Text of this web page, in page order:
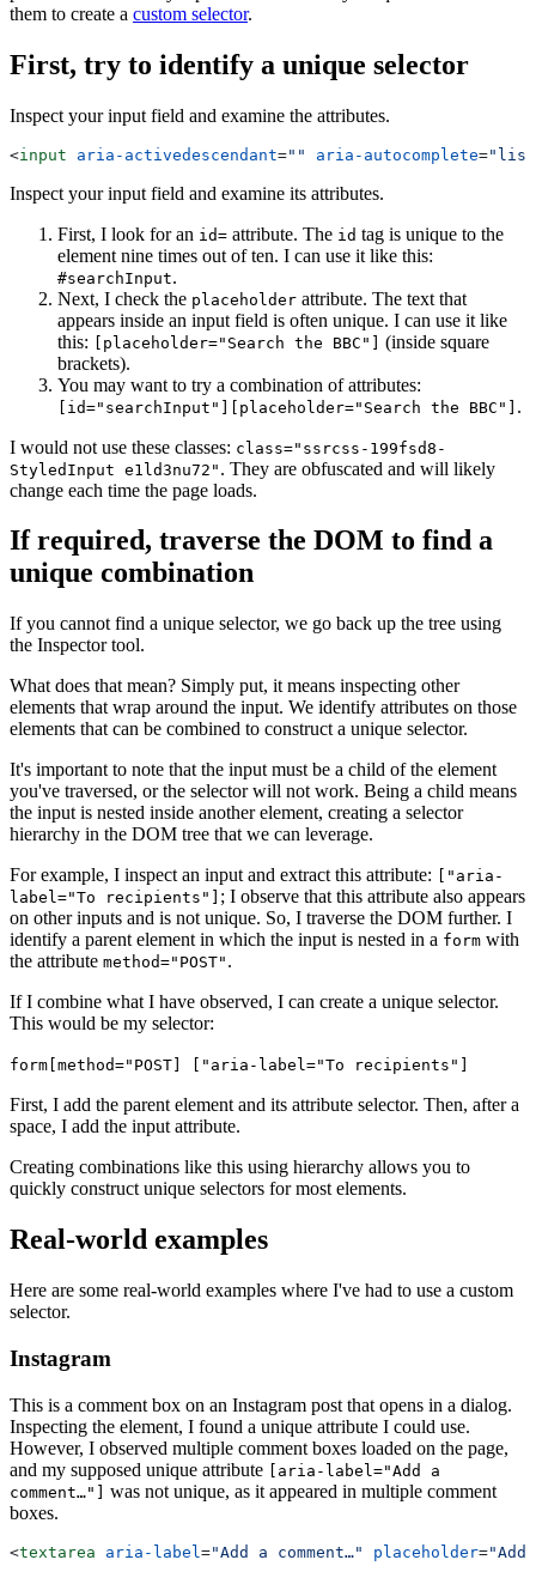
them to create a custom selector.
First, try to identify a unique selector
Inspect your input field and examine the attributes.
<input aria-activedescendant="" aria-autocomplete=
Inspect your input field and examine its attributes.
First, I look for an id= attribute. The id tag is unique to the
element nine times out of ten. I can use it like this:
#searchInput.
Next, I check the placeholder attribute. The text that
appears inside an input field is often unique. I can use it like
this: [placeholder="Search the BBC"] (inside square
brackets).
You may want to try a combination of attributes:
[id="searchInput"][placeholder="Search the BBC"] .
I would not use these classes: class="ssrcss-199fsd8-
StyledInput e1ld3nu72" . They are obfuscated and will likely
change each time the page loads.
If required, traverse the DOM to find a
unique combination
If you cannot find a unique selector, we go back up the tree using
the Inspector tool.
What does that mean? Simply put, it means inspecting other
elements that wrap around the input. We identify attributes on those
elements that can be combined to construct a unique selector.
It's important to note that the input must be a child of the element
you've traversed, or the selector will not work. Being a child means
the input is nested inside another element, creating a selector
hierarchy in the DOM tree that we can leverage.
For example, I inspect an input and extract this attribute:
["aria-
label="To recipients"] ; I observe that this attribute also appears
on other inputs and is not unique. So, I traverse the DOM further. I
identify a parent element in which the input is nested in a form with
the attribute method="POST" .
If I combine what I have observed, I can create a unique selector.
This would be my selector:
form[method="POST] ["aria-label="To recipients"]
First, I add the parent element and its attribute selector. Then, after a
space, I add the input attribute.
Creating combinations like this using hierarchy allows you to
quickly construct unique selectors for most elements.
Real-world examples
Here are some real-world examples where I've had to use a custom
selector.
Instagram
This is a comment box on an Instagram post that opens in a dialog.
Inspecting the element, I found a unique attribute I could use.
However, I observed multiple comment boxes loaded on the page,
and my supposed unique attribute [aria-label="Add a
comment…"] was not unique, as it appeared in multiple comment
boxes.
<textarea aria-label ="Add a comment…" placeholder="Add